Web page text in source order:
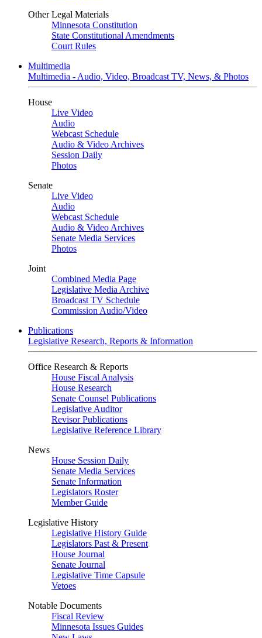
Other Legal Materials
Minnesota Constitution
State Constitutional Amendments
Court Rules
Multimedia
Multimedia - Audio, Video, Broadcast TV, News, & Photos
House
Live Video
Audio
Webcast Schedule
Audio & Video Archives
Session Daily
Photos
Senate
Live Video
Audio
Webcast Schedule
Audio & Video Archives
Senate Media Services
Photos
Joint
Combined Media Page
Legislative Media Archive
Broadcast TV Schedule
Commission Audio/Video
Publications
Legislative Research, Reports & Information
Office Research & Reports
House Fiscal Analysis
House Research
Senate Counsel Publications
Legislative Auditor
Revisor Publications
Legislative Reference Library
News
House Session Daily
Senate Media Services
Senate Information
Legislators Roster
Member Guide
Legislative History
Legislative History Guide
Legislators Past & Present
House Journal
Senate Journal
Legislative Time Capsule
Vetoes
Notable Documents
Fiscal Review
Minnesota Issues Guides